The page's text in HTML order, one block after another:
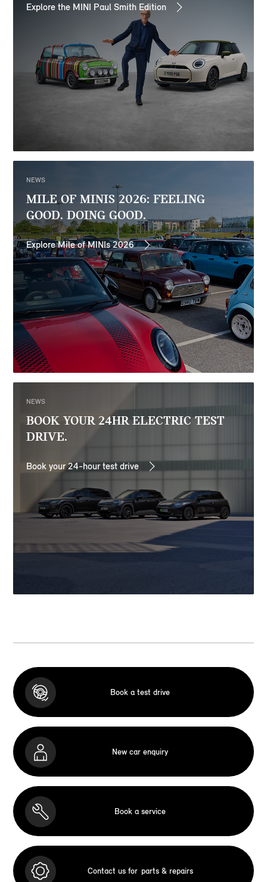
Explore the MINI Paul Smith Edition
NEWS
MILE OF MINIS 2026: FEELING
GOOD. DOING GOOD.
Explore Mile of MINIs 2026
NEWS
BOOK YOUR 24HR ELECTRIC TEST
DRIVE.
Book your 24-hour test drive
Book a test drive
New car enquiry
Book a service
Contact us for parts & repairs